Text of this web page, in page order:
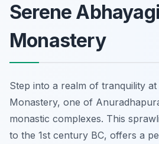
Serene
Monastery
Step into a realm of tranquility
Monastery, one of
monastic complexes. This
to the 1st century BC, offers a